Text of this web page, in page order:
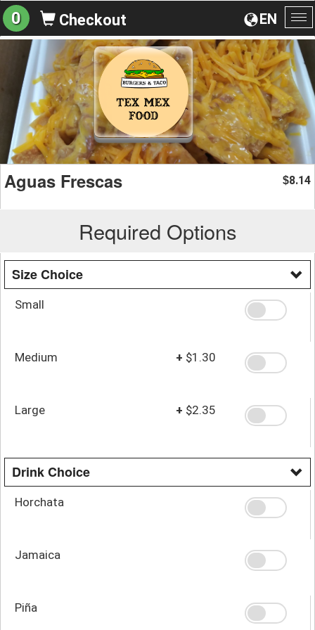
EN
0 Checkout
Aguas Frescas $8.14
Required Options
Size Choice
Small
Medium + $1.30
Large + $2.35
Drink Choice
Horchata
Jamaica
Piña